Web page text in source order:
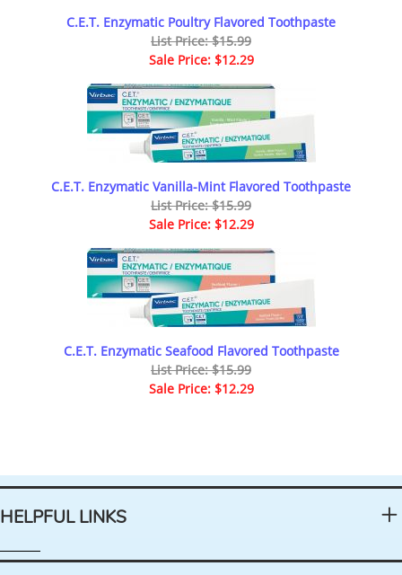
C.E.T. Enzymatic Poultry Flavored Toothpaste
List Price: $15.99
Sale Price: $12.29
C.E.T. Enzymatic Vanilla-Mint Flavored Toothpaste
List Price: $15.99
Sale Price: $12.29
C.E.T. Enzymatic Seafood Flavored Toothpaste
List Price: $15.99
Sale Price: $12.29
HELPFUL LINKS